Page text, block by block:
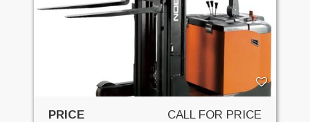
PRICE CALL FOR PRICE